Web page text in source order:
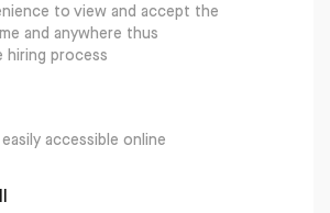
to view and accept the
and anywhere thus
process
accessible online